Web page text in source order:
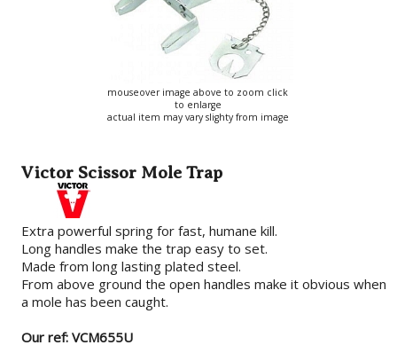
mouseover image above to zoom click
to enlarge
actual item may vary slighty from image
Victor Scissor Mole Trap
Extra powerful spring for fast, humane kill.
Long handles make the trap easy to set.
Made from long lasting plated steel.
From above ground the open handles make it obvious when
a mole has been caught.
Our ref: VCM655U